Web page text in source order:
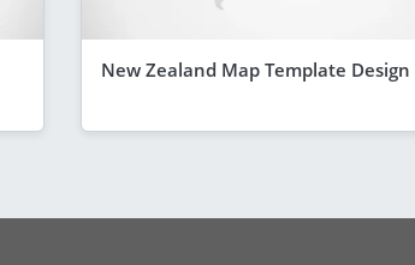
New Zealand Map Template Design